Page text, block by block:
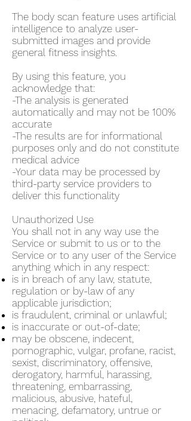
The body scan feature uses artificial
intelligence to analyze user-
submitted images and provide
general fitness insights.
By using this feature, you
acknowledge that:
-The analysis is generated
automatically and may not be 100%
accurate
-The results are for informational
purposes only and do not constitute
medical advice
-Your data may be processed by
third-party service providers to
deliver this functionality
Unauthorized Use
You shall not in any way use the
Service or submit to us or to the
Service or to any user of the Service
anything which in any respect:
is in breach of any law, statute,
regulation or by-law of any
applicable jurisdiction;
is fraudulent, criminal or unlawful;
is inaccurate or out-of-date;
may be obscene, indecent,
pornographic, vulgar, profane, racist,
sexist, discriminatory, offensive,
derogatory, harmful, harassing,
threatening, embarrassing,
malicious, abusive, hateful,
menacing, defamatory, untrue or